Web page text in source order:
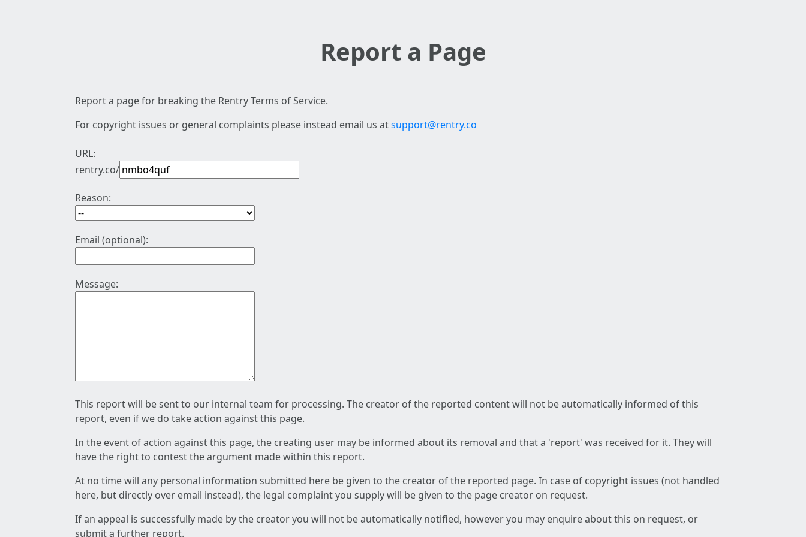
Report a Page
Report a page for breaking the Rentry Terms of Service.
For copyright issues or general complaints please instead email us atsupport@rentry.co
URL:
rentry.co/
Reason:
Email (optional):
Message:
This report will be sent to our internal team for processing. The creator of the reported content will not be automatically informed of this
report, even if we do take action against this page.
In the event of action against this page, the creating user may be informed about its removal and that a 'report' was received for it. They will
have the right to contest the argument made within this report.
At no time will any personal information submitted here be given to the creator of the reported page. In case of copyright issues (not handled
here, but directly over email instead), the legal complaint you supply will be given to the page creator on request.
If an appeal is successfully made by the creator you will not be automatically notified, however you may enquire about this on request, or
submit a further report.